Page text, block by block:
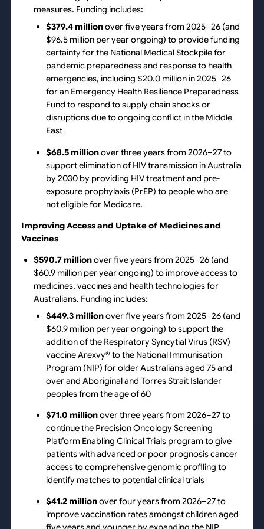
measures. Funding includes:
$379.4 millionover five years from 2025–26 (and
$96.5 million per year ongoing) to provide funding
certainty for the National Medical Stockpile for
pandemic preparedness and response to health
emergencies, including $20.0 million in 2025–26
for an Emergency Health Resilience Preparedness
Fund to respond to supply chain shocks or
disruptions due to ongoing conflict in the Middle
East
$68.5 millionover three years from 2026–27 to
support elimination of HIV transmission in Australia
by 2030 by providing HIV treatment and pre-
exposure prophylaxis (PrEP) to people who are
not eligible for Medicare.
Improving Access and Uptake of Medicines and
Vaccines
$590.7 millionover five years from 2025–26 (and
$60.9 million per year ongoing) to improve access to
medicines, vaccines and health technologies for
Australians. Funding includes:
$449.3 millionover five years from 2025–26 (and
$60.9 million per year ongoing) to support the
addition of the Respiratory Syncytial Virus (RSV)
vaccine Arexvy® to the National Immunisation
Program (NIP) for older Australians aged 75 and
over and Aboriginal and Torres Strait Islander
peoples from the age of 60
$71.0 millionover three years from 2026–27 to
continue the Precision Oncology Screening
Platform Enabling Clinical Trials program to give
patients with advanced or poor prognosis cancer
access to comprehensive genomic profiling to
identify matches to potential clinical trials
$41.2 millionover four years from 2026–27 to
improve vaccination rates amongst children aged